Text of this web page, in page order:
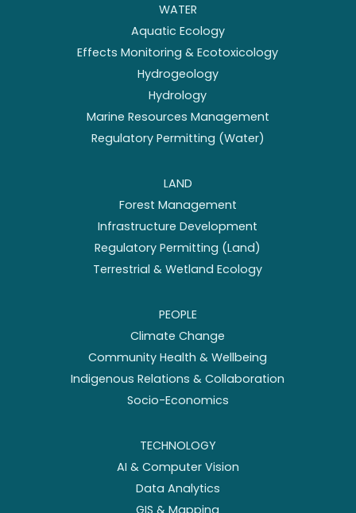
WATER
Aquatic Ecology
Effects Monitoring & Ecotoxicology
Hydrogeology
Hydrology
Marine Resources Management
Regulatory Permitting (Water)
LAND
Forest Management
Infrastructure Development
Regulatory Permitting (Land)
Terrestrial & Wetland Ecology
PEOPLE
Climate Change
Community Health & Wellbeing
Indigenous Relations & Collaboration
Socio-Economics
TECHNOLOGY
AI & Computer Vision
Data Analytics